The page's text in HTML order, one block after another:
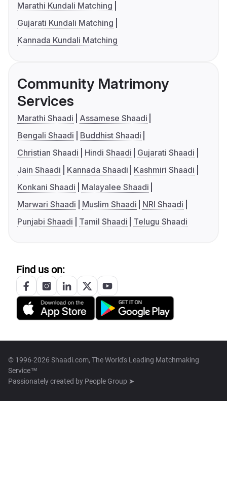
Marathi Kundali Matching
Gujarati Kundali Matching
Kannada Kundali Matching
Community Matrimony
Services
Marathi Shaadi
Assamese Shaadi
Bengali Shaadi
Buddhist Shaadi
Christian Shaadi
Hindi Shaadi
Gujarati Shaadi
Jain Shaadi
Kannada Shaadi
Kashmiri Shaadi
Konkani Shaadi
Malayalee Shaadi
Marwari Shaadi
Muslim Shaadi
NRI Shaadi
Punjabi Shaadi
Tamil Shaadi Telugu Shaadi
Find us on:
© 1996-2026 Shaadi.com, The World's Leading Matchmaking
Service™
Passionately created by People Group ➤